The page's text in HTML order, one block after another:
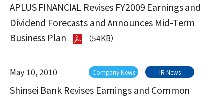
APLUS FINANCIAL Revises FY2009 Earnings and
Dividend Forecasts and Announces Mid-Term
Business Plan
（54KB）
May 10, 2010 Company News IR News
Shinsei Bank Revises Earnings and Common